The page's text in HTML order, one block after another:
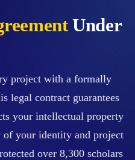
Under
project with a formally
legal contract guarantees
your intellectual property
of your identity and project
over 8,300 scholars